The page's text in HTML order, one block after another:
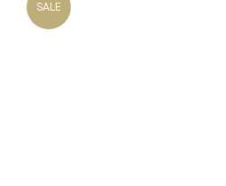
SALE